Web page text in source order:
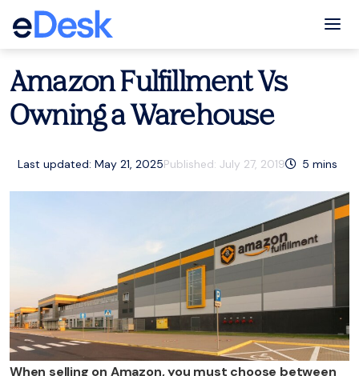
eCommerce Support Central
Amazon Fulfillment Vs
Owning a Warehouse
Last updated: May 21, 2025Published: July 27, 2019 5 mins
When selling on Amazon, you must choose between